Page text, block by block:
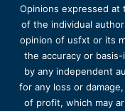
Opinions expressed
of the individual
opinion of usfxt or its
the accuracy or
by any independent
for any loss or
of profit, which may